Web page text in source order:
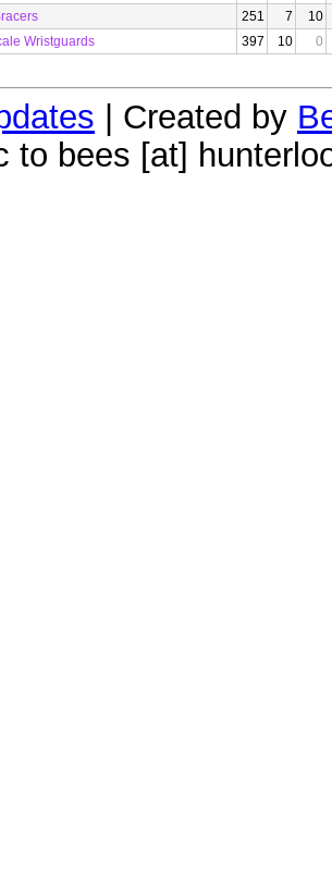
251 7
10
Wristguards
397 10 0
| Created by
to bees [at]